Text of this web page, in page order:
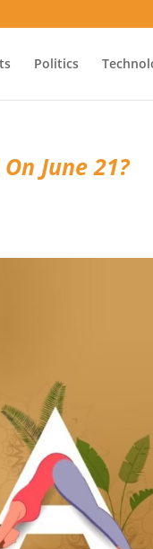
Politics
June 21?